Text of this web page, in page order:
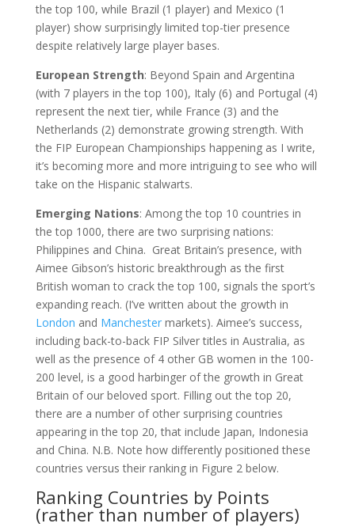
the top 100, while Brazil (1 player) and Mexico (1
player) show surprisingly limited top-tier presence
despite relatively large player bases.
European Strength: Beyond Spain and Argentina
(with 7 players in the top 100), Italy (6) and Portugal (4)
represent the next tier, while France (3) and the
Netherlands (2) demonstrate growing strength. With
the FIP European Championships happening as I write,
it’s becoming more and more intriguing to see who will
take on the Hispanic stalwarts.
Emerging Nations: Among the top 10 countries in
the top 1000, there are two surprising nations:
Philippines and China. Great Britain’s presence, with
Aimee Gibson’s historic breakthrough as the first
British woman to crack the top 100, signals the sport’s
expanding reach. (I’ve written about the growth in
London and Manchestermarkets). Aimee’s success,
including back-to-back FIP Silver titles in Australia, as
well as the presence of 4 other GB women in the 100-
200 level, is a good harbinger of the growth in Great
Britain of our beloved sport. Filling out the top 20,
there are a number of other surprising countries
appearing in the top 20, that include Japan, Indonesia
and China. N.B. Note how differently positioned these
countries versus their ranking in Figure 2 below.
Ranking Countries by Points
(rather than number of players)